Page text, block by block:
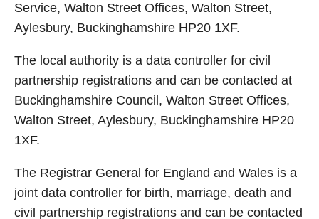
Service, Walton Street Offices, Walton Street,
Aylesbury, Buckinghamshire HP20 1XF.
The local authority is a data controller for civil
partnership registrations and can be contacted at
Buckinghamshire Council, Walton Street Offices,
Walton Street, Aylesbury, Buckinghamshire HP20
1XF.
The Registrar General for England and Wales is a
joint data controller for birth, marriage, death and
civil partnership registrations and can be contacted